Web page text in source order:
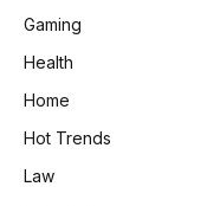
Gaming
Health
Home
Hot Trends
Law